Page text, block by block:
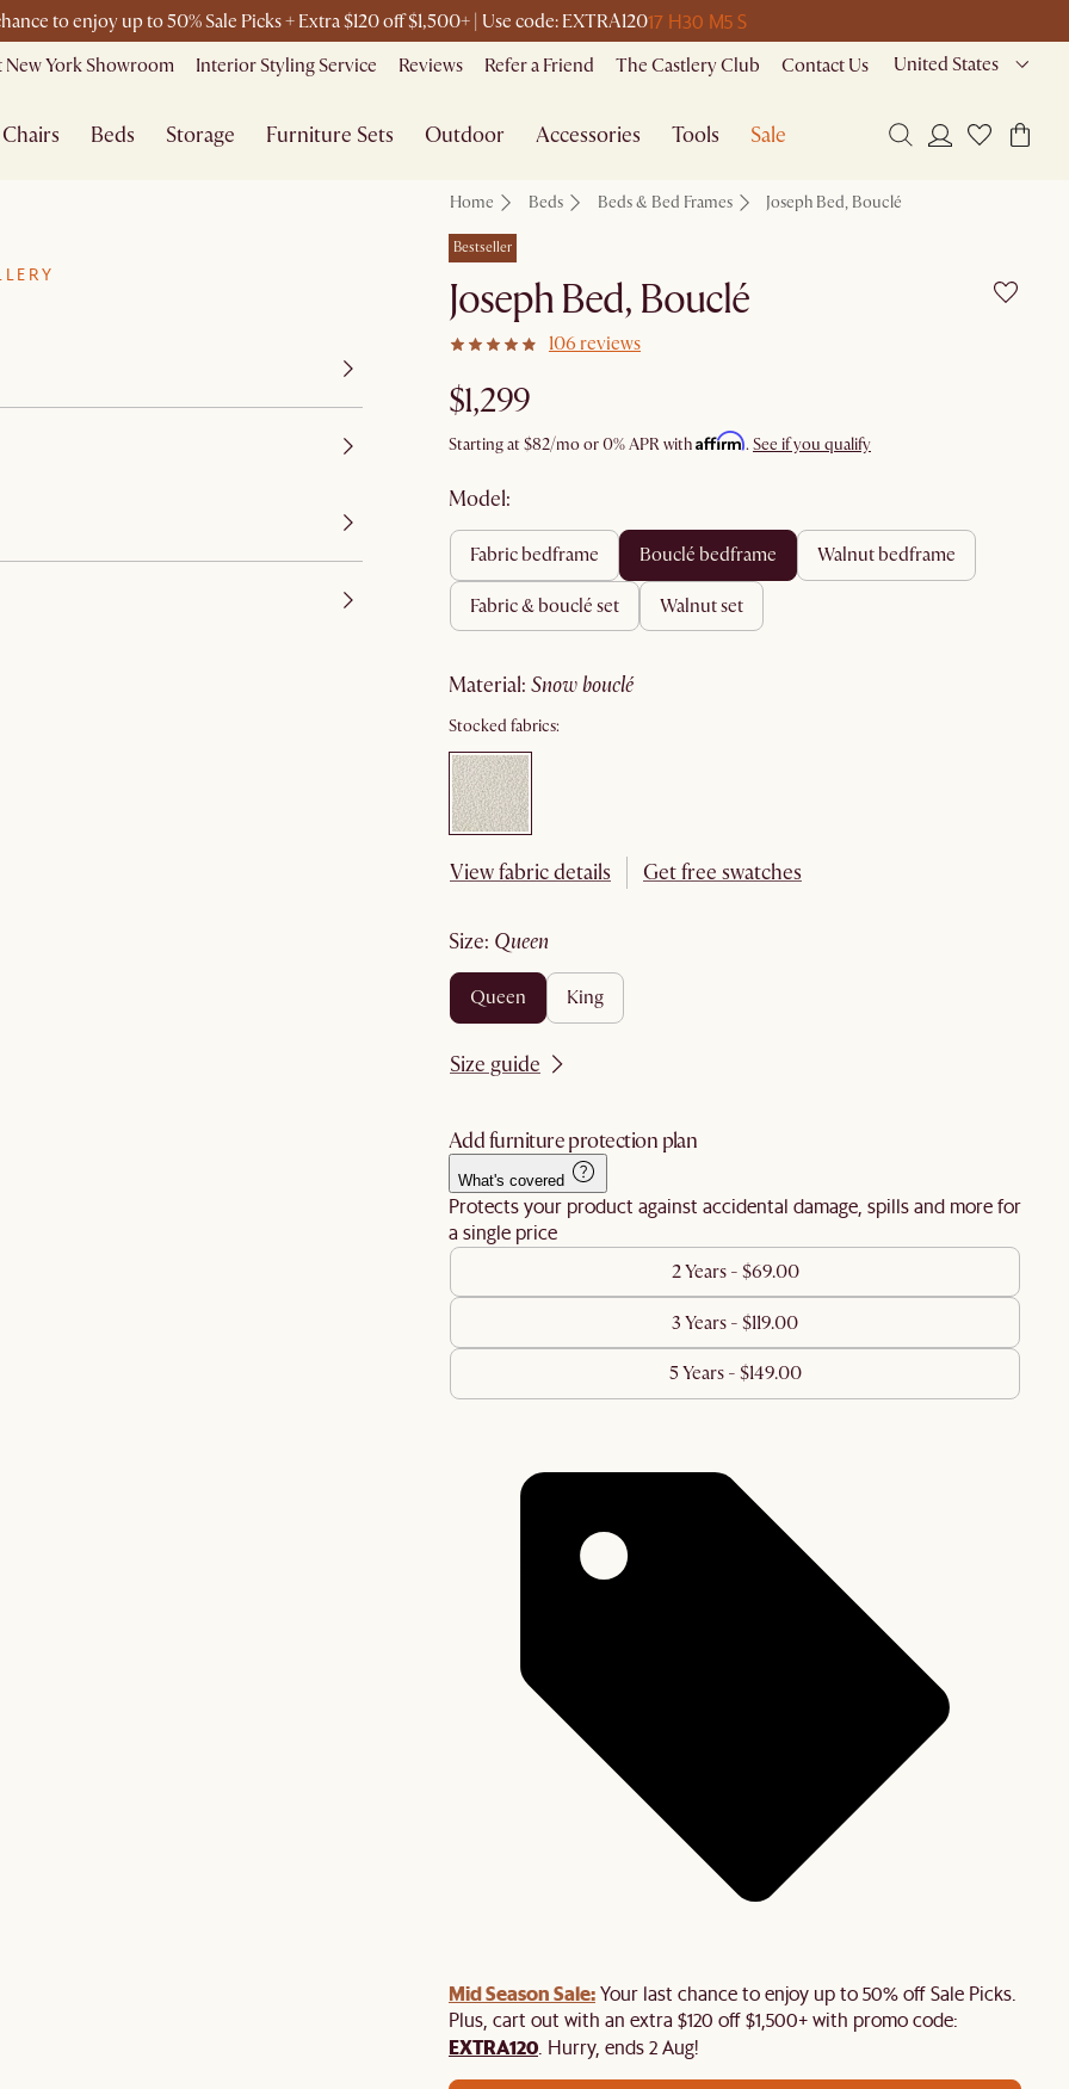
to enjoy up to 50% Sale Picks + Extra $120 off $1,500+ | Use code: EXTRA12017 H30 M5 S
New York Showroom Interior Styling Service Reviews Refer a Friend The Castlery Club Contact Us United States
Chairs Beds Storage Furniture Sets Outdoor Accessories Tools Sale
Home Beds Beds & Bed Frames Joseph Bed, Bouclé
Bestseller
Joseph Bed, Bouclé
106 reviews
$1,299
Starting at$82/mo or 0% APR withAffirm. See if you qualify
Model:
fabric bedframe bouclé bedframe walnut bedframe
fabric & bouclé set walnut set
material: snow bouclé
Stocked fabrics:
View fabric details Get free swatches
size: queen
queen king
Size guide
Add furniture protection plan
What's covered
Protects your product against accidental damage, spills and more for
a single price
2 Years - $69.00
3 Years - $119.00
5 Years - $149.00
Mid Season Sale:Your last chance to enjoy up to 50% off Sale Picks.
Plus, cart out with an extra $120 off $1,500+ with promo code:
EXTRA120 . Hurry, ends 2 Aug!